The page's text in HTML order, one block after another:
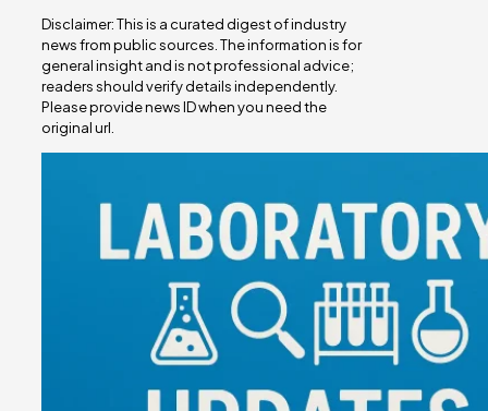
Disclaimer: This is a curated digest of industry
news from public sources. The information is for
general insight and is not professional advice;
readers should verify details independently.
Please provide news ID when you need the
original url.